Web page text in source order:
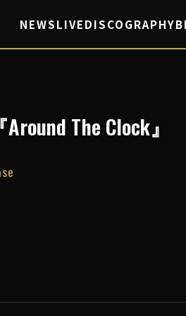
NEWSLIVEDISCOGRAPHY
The Clock』